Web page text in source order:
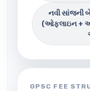
નવી સાંજની
(ઓફલાઇન +
GPSC FEE